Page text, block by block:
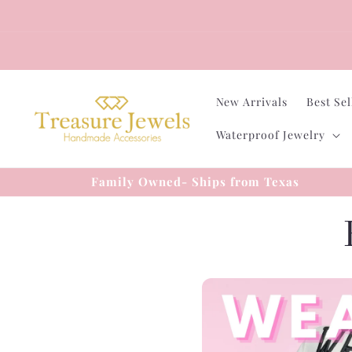
New Arrivals Best
Waterproof Jewelry
Family Owned- Ships from Texas
l